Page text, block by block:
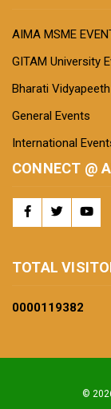
AIMA MSME
GITAM University
Bharati
General Events
International
CONNECT @
TOTAL
0000119382
©